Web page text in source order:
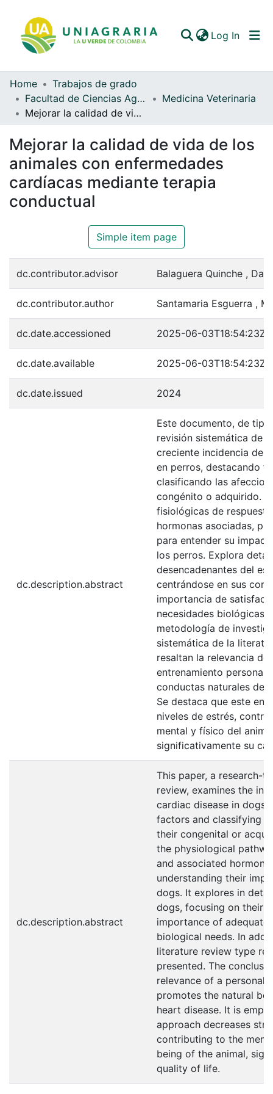
Log In
Communities & Collections
All of DSpace
Statistics
Home
Trabajos de grado
Facultad de Ciencias Agrarias
Medicina Veterinaria
Mejorar la calidad de vida de los animales con enfermedades cardíacas mediante terapia conductual
Mejorar la calidad de vida de los
animales con enfermedades
cardíacas mediante terapia
conductual
Simple item page
dc.contributor.advisor Balaguera Quinche ,
dc.contributor.author Santamaria Esguerra ,
dc.date.accessioned 2025-06-03T18:54:23Z
dc.date.available 2025-06-03T18:54:23Z
dc.date.issued 2024
dc.description.abstract
Este documento, de
revisión sistemática de
creciente incidencia de
en perros, destacando
clasificando las
congénito o adquirido.
fisiológicas de
hormonas asociadas,
para entender su
los perros. Explora
desencadenantes del
centrándose en sus
importancia de
necesidades biológicas.
metodología de
sistemática de la
resaltan la relevancia de
entrenamiento
conductas naturales del
Se destaca que este
niveles de estrés,
mental y físico del
significativamente su
dc.description.abstract
This paper, a research-
review, examines the
cardiac disease in
factors and classifying
their congenital or
the physiological
and associated
understanding their
dogs. It explores in
dogs, focusing on their
importance of
biological needs. In
literature review type
presented. The
relevance of a
promotes the natural
heart disease. It is
approach decreases
contributing to the
being of the animal,
quality of life.